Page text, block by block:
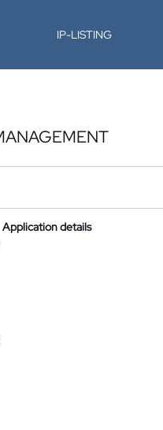
IP-LISTING
Application details